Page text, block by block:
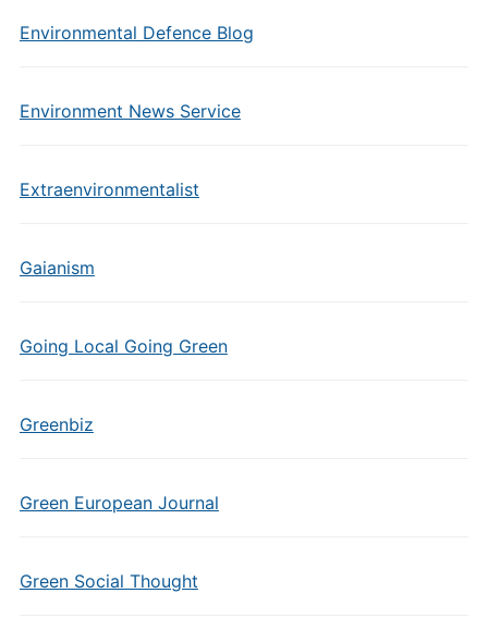
Environmental Defence Blog
Environment News Service
Extraenvironmentalist
Gaianism
Going Local Going Green
Greenbiz
Green European Journal
Green Social Thought